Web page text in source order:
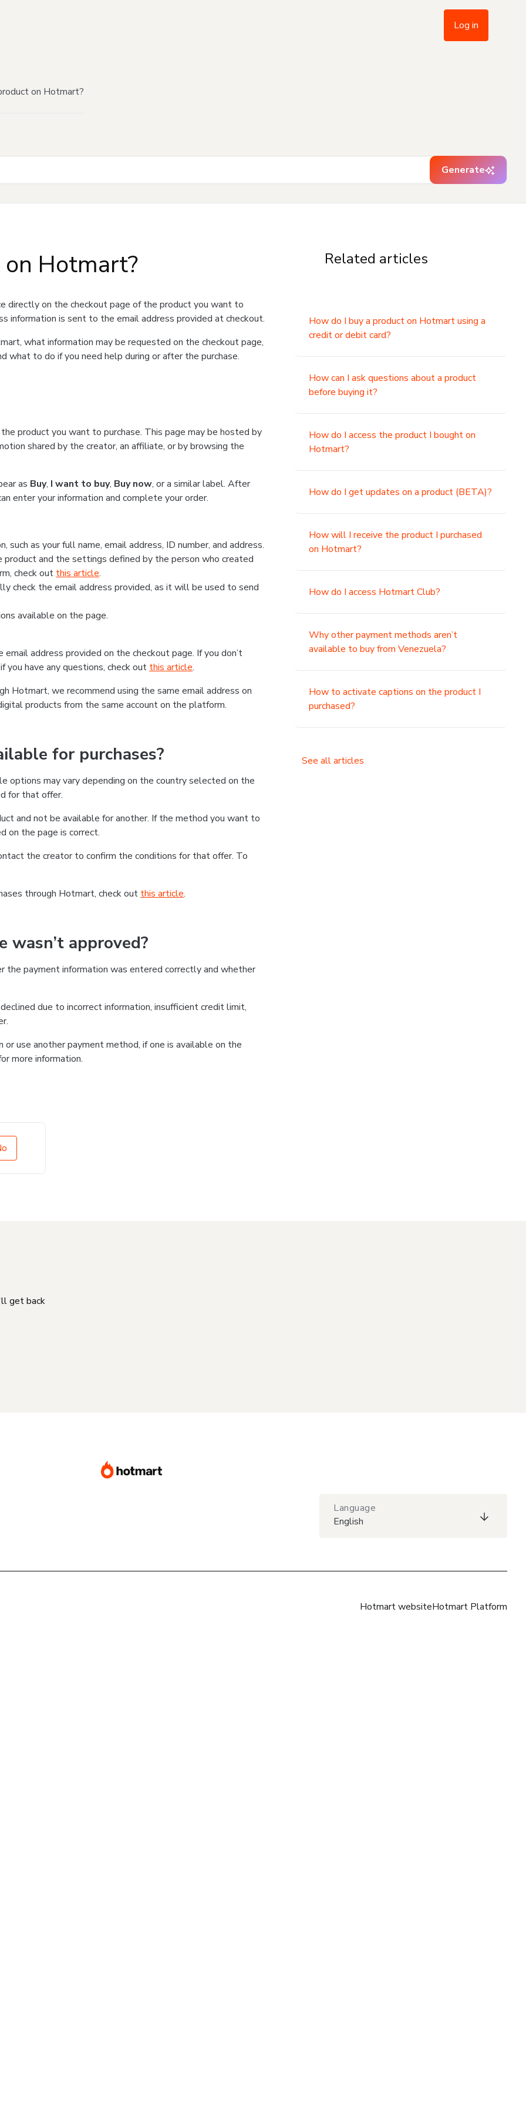
Log in
on Hotmart?
Generate
Hotmart?
directly on the checkout page of the product you want to
information is sent to the email address provided at checkout.
what information may be requested on the checkout page,
what to do if you need help during or after the purchase.
product you want to purchase. This page may be hosted by
shared by the creator, an affiliate, or by browsing the
as Buy, I want to buy, Buy now, or a similar label. After
enter your information and complete your order.
as your full name, email address, ID number, and address.
and the settings defined by the person who created
check out this article.
check the email address provided, as it will be used to send
available on the page.
address provided on the checkout page. If you don’t
have any questions, check out this article.
Hotmart, we recommend using the same email address on
products from the same account on the platform.
for purchases?
may vary depending on the country selected on the
for that offer.
and not be available for another. If the method you want to
on the page is correct.
the creator to confirm the conditions for that offer. To
through Hotmart, check out this article.
approved?
the payment information was entered correctly and whether
due to incorrect information, insufficient credit limit,
use another payment method, if one is available on the
more information.
Related articles
How do I buy a product on Hotmart using a
credit or debit card?
How can I ask questions about a product
before buying it?
How do I access the product I bought on
Hotmart?
How do I get updates on a product (BETA)?
How will I receive the product I purchased
on Hotmart?
How do I access Hotmart Club?
Why other payment methods aren’t
available to buy from Venezuela?
How to activate captions on the product I
purchased?
See all articles
get back
Language
English
Hotmart websiteHotmart Platform